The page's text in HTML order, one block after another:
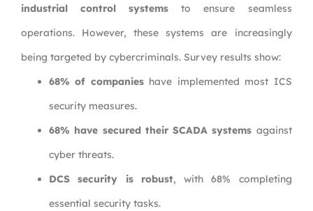
industrial control systems to ensure seamless
operations. However, these systems are increasingly
being targeted by cybercriminals. Survey results show:
68% of companieshave implemented most ICS
security measures.
68% have secured their SCADA systems against
cyber threats.
DCS security is robust, with 68% completing
essential security tasks.